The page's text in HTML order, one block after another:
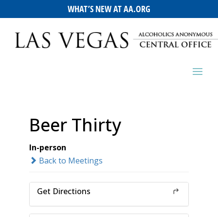
WHAT’S NEW AT AA.ORG
Beer Thirty
In-person
Back to Meetings
Get Directions